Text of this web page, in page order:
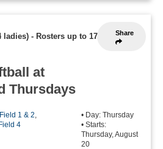
Share
ladies) - Rosters up to 17
at
Thursdays
1 & 2,
4
• Day: Thursday
• Starts:
Thursday, August
20